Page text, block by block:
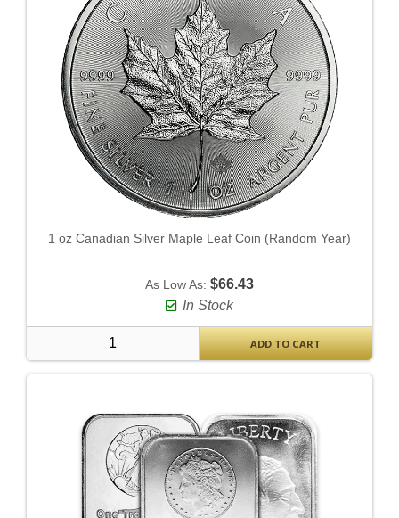
1 oz Canadian Silver Maple Leaf Coin (Random Year)
As Low As: $66.43
In Stock
ADD TO CART